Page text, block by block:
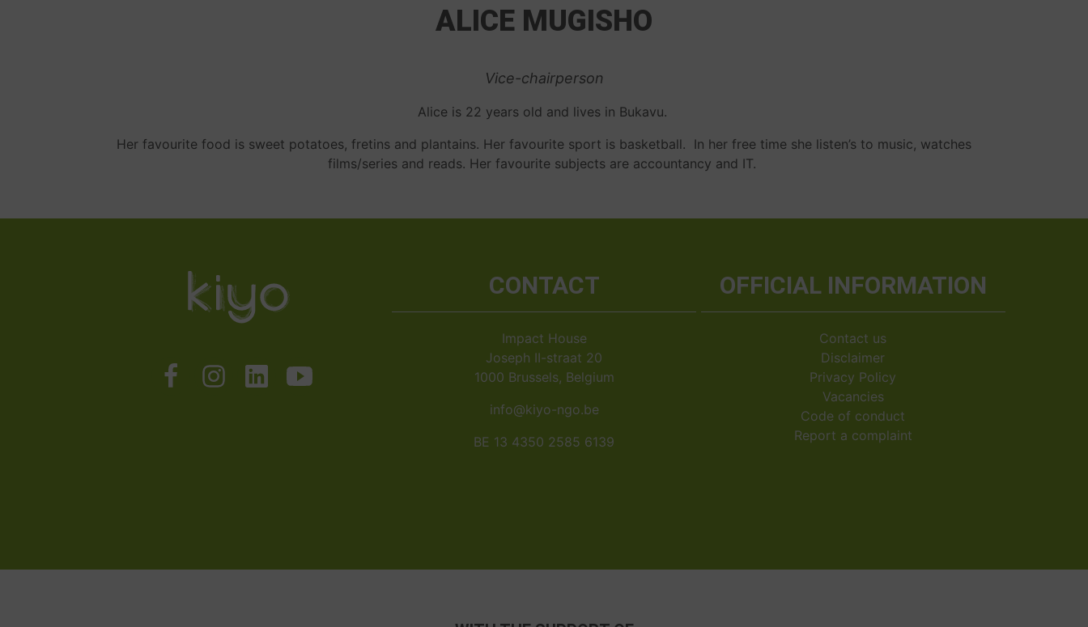
ALICE MUGISHO
Vice-chairperson
Alice is 22 years old and lives in Bukavu.
Her favourite food is sweet potatoes, fretins and plantains. Her favourite sport is basketball. In her free time she listen’s to music, watches
films/series and reads. Her favourite subjects are accountancy and IT.
CONTACT
Impact House
Joseph II-straat 20
1000 Brussels, Belgium
info@kiyo-ngo.be
BE 13 4350 2585 6139
OFFICIAL INFORMATION
Contact us
Disclaimer
Privacy Policy
Vacancies
Code of conduct
Report a complaint